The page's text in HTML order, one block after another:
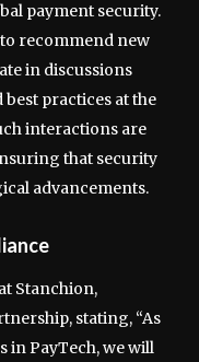
payment security.
recommend new
in discussions
practices at the
interactions are
that security
advancements.
Stanchion,
stating, “As
in PayTech, we will